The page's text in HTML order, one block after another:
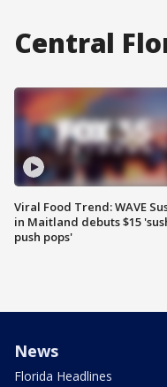
Central
Viral Food Trend: WAVE
in Maitland debuts $15
push pops'
News
Florida Headlines